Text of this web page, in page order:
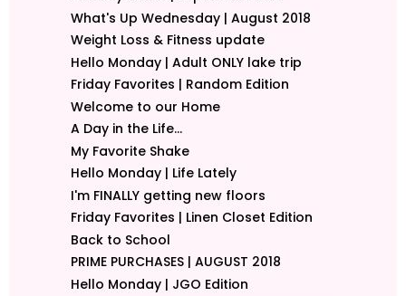
What's Up Wednesday | August 2018
Weight Loss & Fitness update
Hello Monday | Adult ONLY lake trip
Friday Favorites | Random Edition
Welcome to our Home
A Day in the Life...
My Favorite Shake
Hello Monday | Life Lately
I'm FINALLY getting new floors
Friday Favorites | Linen Closet Edition
Back to School
PRIME PURCHASES | AUGUST 2018
Hello Monday | JGO Edition